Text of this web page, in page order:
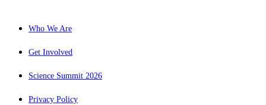
Who We Are
Get Involved
Science Summit 2026
Privacy Policy